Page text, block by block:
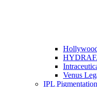
Venus
IPL